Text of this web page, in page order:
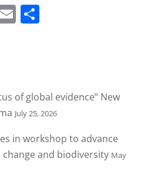
E S
of global evidence” New
July 25, 2026
in workshop to advance
and biodiversity May